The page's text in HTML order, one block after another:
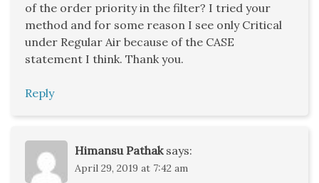
of the order priority in the filter? I tried your
method and for some reason I see only Critical
under Regular Air because of the CASE
statement I think. Thank you.
Reply
Himansu Pathak says:
April 29, 2019 at 7:42 am